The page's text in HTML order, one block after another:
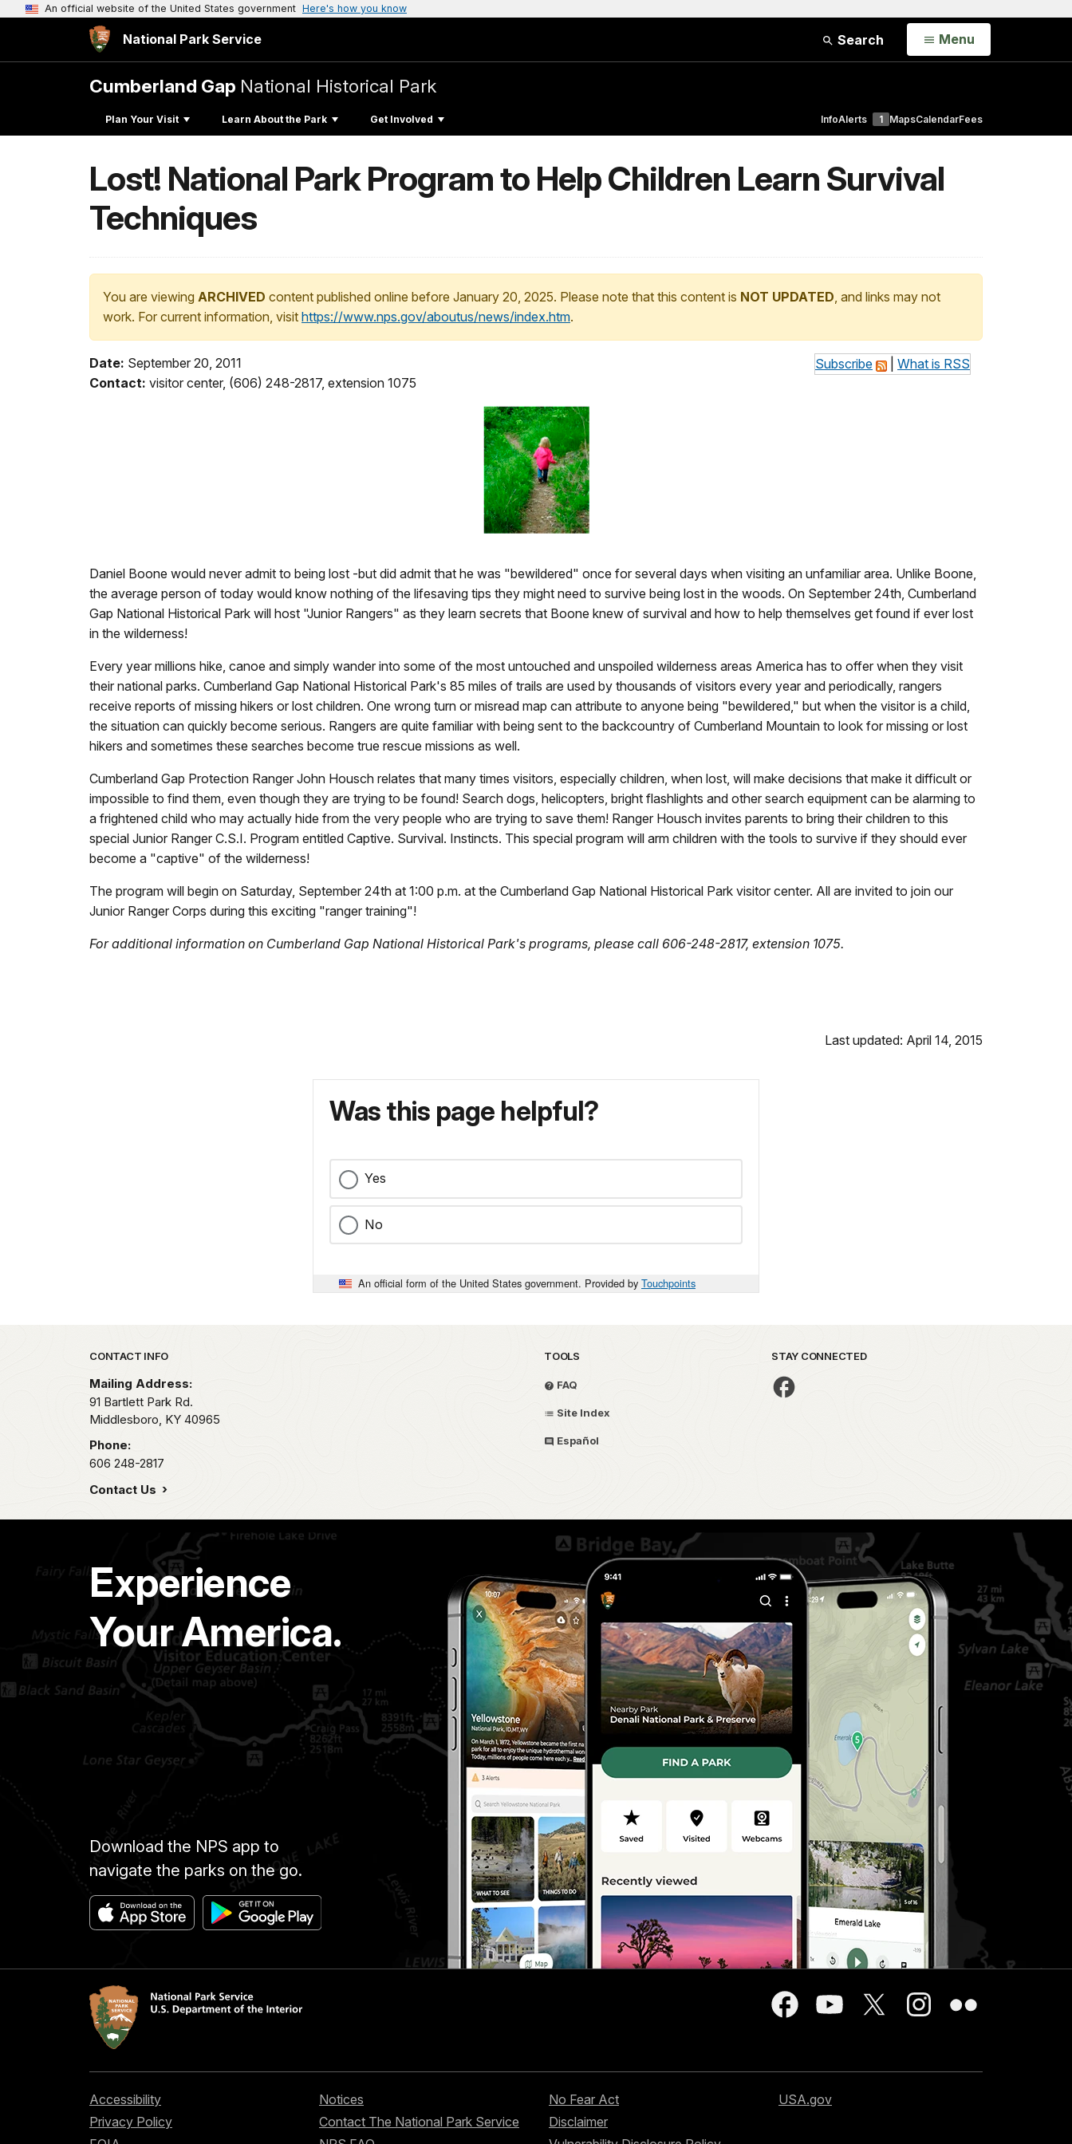
An official website of the United States government Here's how you know
National Park Service Search Open
Menu
Cumberland Gap National Historical Park
Plan Your Visit Learn About the Park Get Involved InfoAlerts 1 MapsCalendarFees
Lost! National Park Program to Help Children Learn Survival
Techniques
You are viewing ARCHIVED content published online before January 20, 2025. Please note that this content is NOT UPDATED, and links may not
work. For current information, visit https://www.nps.gov/aboutus/news/index.htm.
Subscribe What is RSS
Date: September 20, 2011
Contact: visitor center, (606) 248-2817, extension 1075
Daniel Boone would never admit to being lost -but did admit that he was "bewildered" once for several days when visiting an unfamiliar area. Unlike Boone,
the average person of today would know nothing of the lifesaving tips they might need to survive being lost in the woods. On September 24th, Cumberland
Gap National Historical Park will host "Junior Rangers" as they learn secrets that Boone knew of survival and how to help themselves get found if ever lost
in the wilderness!
Every year millions hike, canoe and simply wander into some of the most untouched and unspoiled wilderness areas America has to offer when they visit
their national parks. Cumberland Gap National Historical Park's 85 miles of trails are used by thousands of visitors every year and periodically, rangers
receive reports of missing hikers or lost children. One wrong turn or misread map can attribute to anyone being "bewildered," but when the visitor is a child,
the situation can quickly become serious. Rangers are quite familiar with being sent to the backcountry of Cumberland Mountain to look for missing or lost
hikers and sometimes these searches become true rescue missions as well.
Cumberland Gap Protection Ranger John Housch relates that many times visitors, especially children, when lost, will make decisions that make it difficult or
impossible to find them, even though they are trying to be found! Search dogs, helicopters, bright flashlights and other search equipment can be alarming to
a frightened child who may actually hide from the very people who are trying to save them! Ranger Housch invites parents to bring their children to this
special Junior Ranger C.S.I. Program entitled Captive. Survival. Instincts. This special program will arm children with the tools to survive if they should ever
become a "captive" of the wilderness!
The program will begin on Saturday, September 24th at 1:00 p.m. at the Cumberland Gap National Historical Park visitor center. All are invited to join our
Junior Ranger Corps during this exciting "ranger training"!
For additional information on Cumberland Gap National Historical Park's programs, please call 606-248-2817, extension 1075.
Last updated: April 14, 2015
Was this page helpful?
Yes
No
An official form of the United States government. Provided by Touchpoints
Park footer
CONTACT INFO
Mailing Address:
91 Bartlett Park Rd.
Middlesboro, KY 40965
Phone:
606 248-2817
Contact Us
TOOLS
FAQ
Site Index
Español
STAY CONNECTED
Experience
Your America.
Download the NPS app to
navigate the parks on the go.
Accessibility
Privacy Policy
Notices
Contact The National Park Service
No Fear Act
Disclaimer
USA.gov